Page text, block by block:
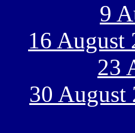
9
16 August
23
30 August